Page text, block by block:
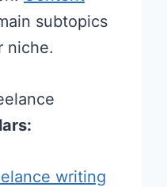
subtopics
niche.
writing